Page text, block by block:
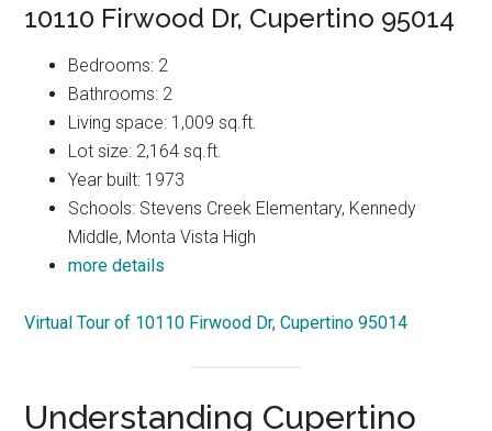
10110 Firwood Dr, Cupertino 95014
Bedrooms: 2
Bathrooms: 2
Living space: 1,009 sq.ft.
Lot size: 2,164 sq.ft.
Year built: 1973
Schools: Stevens Creek Elementary, Kennedy
Middle, Monta Vista High
more details
Virtual Tour of 10110 Firwood Dr, Cupertino 95014
Understanding Cupertino